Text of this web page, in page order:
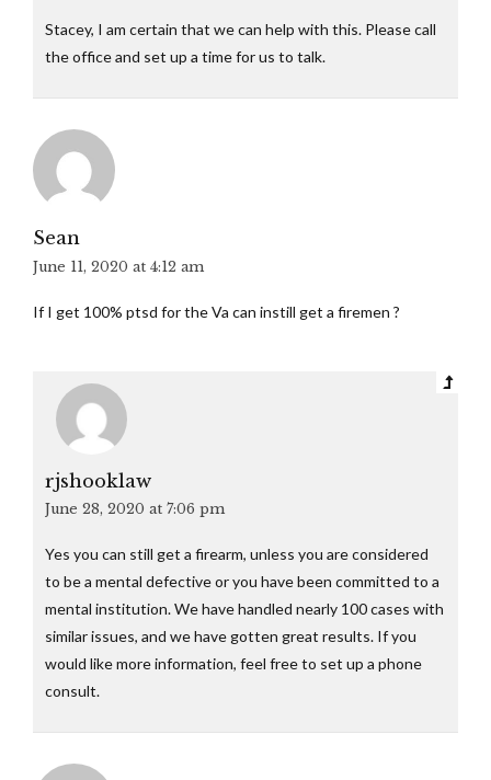
Stacey, I am certain that we can help with this. Please call
the office and set up a time for us to talk.
Sean
June 11, 2020 at 4:12 am
If I get 100% ptsd for the Va can instill get a firemen ?
rjshooklaw
June 28, 2020 at 7:06 pm
Yes you can still get a firearm, unless you are considered
to be a mental defective or you have been committed to a
mental institution. We have handled nearly 100 cases with
similar issues, and we have gotten great results. If you
would like more information, feel free to set up a phone
consult.